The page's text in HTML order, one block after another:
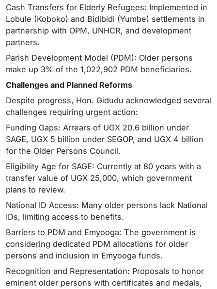
Cash Transfers for Elderly Refugees: Implemented in
Lobule (Koboko) and Bidibidi (Yumbe) settlements in
partnership with OPM, UNHCR, and development
partners.
Parish Development Model (PDM): Older persons
make up 3% of the 1,022,902 PDM beneficiaries.
Challenges and Planned Reforms
Despite progress, Hon. Gidudu acknowledged several
challenges requiring urgent action:
Funding Gaps: Arrears of UGX 20.6 billion under
SAGE, UGX 5 billion under SEGOP, and UGX 4 billion
for the Older Persons Council.
Eligibility Age for SAGE: Currently at 80 years with a
transfer value of UGX 25,000, which government
plans to review.
National ID Access: Many older persons lack National
IDs, limiting access to benefits.
Barriers to PDM and Emyooga: The government is
considering dedicated PDM allocations for older
persons and inclusion in Emyooga funds.
Recognition and Representation: Proposals to honor
eminent older persons with certificates and medals,